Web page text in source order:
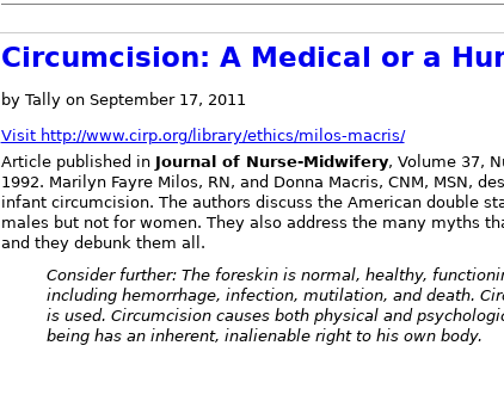
Circumcision: A Medical or a
by Tally on September 17, 2011
Visit http://www.cirp.org/library/ethics/milos-macris/
Article published in Journal of Nurse-Midwifery, Volume 37,
1992. Marilyn Fayre Milos, RN, and Donna Macris, CNM, MSN,
infant circumcision. The authors discuss the American double
males but not for women. They also address the many myths
and they debunk them all.
Consider further: The foreskin is normal, healthy,
including hemorrhage, infection, mutilation, and death.
is used. Circumcision causes both physical and
being has an inherent, inalienable right to his own body.